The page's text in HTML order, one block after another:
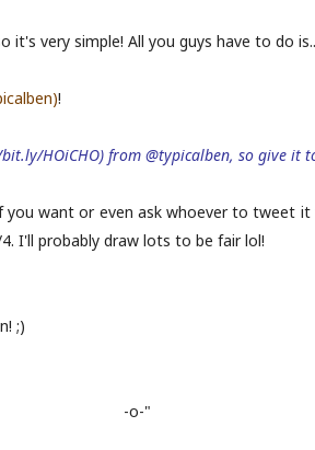
it's very simple! All you guys have to do
!
HOiCHO) from @typicalben, so give it
you want or even ask whoever to tweet
I'll probably draw lots to be fair lol!
;)
-o-"